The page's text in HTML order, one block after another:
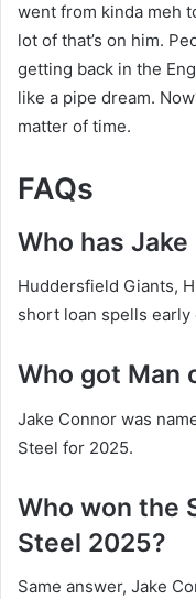
went from kinda meh
lot of that’s on him.
getting back in the
like a pipe dream.
matter of time.
FAQs
Who has
Huddersfield Giants,
short loan spells early
Who got Man
Jake Connor was
Steel for 2025.
Who won the
Steel 2025?
Same answer, Jake